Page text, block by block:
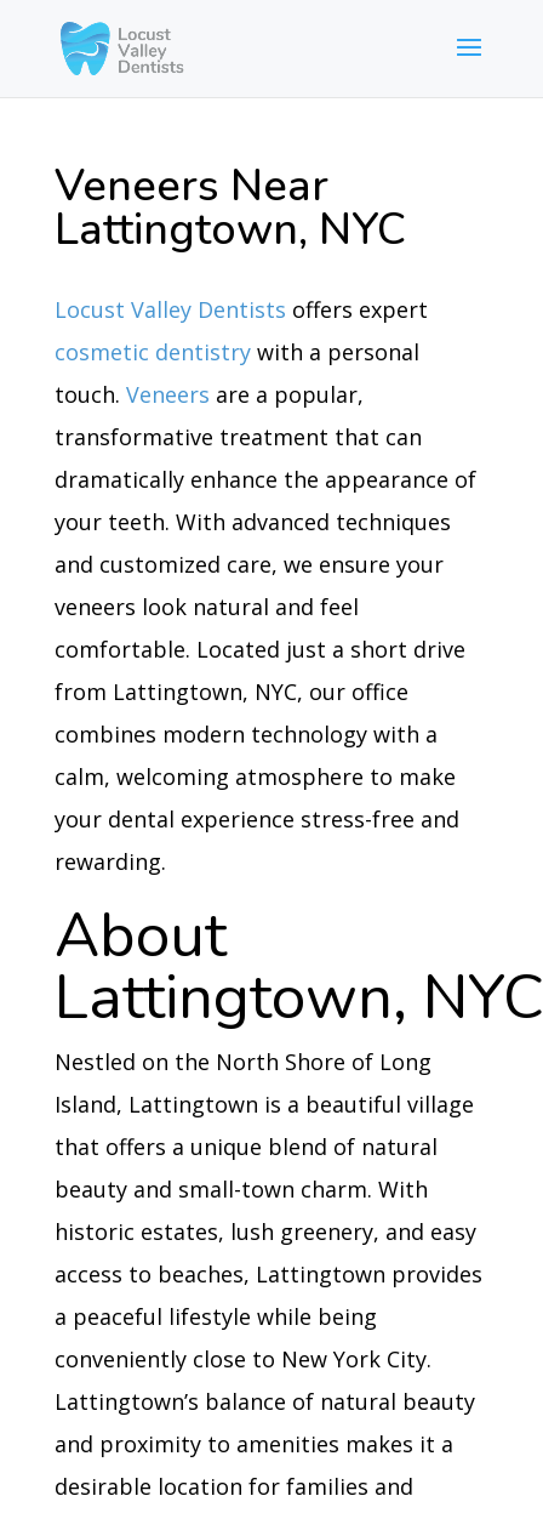
Veneers Near
Lattingtown, NYC
Locust Valley Dentists offers expert
cosmetic dentistrywith a personal
touch. Veneers are a popular,
transformative treatment that can
dramatically enhance the appearance of
your teeth. With advanced techniques
and customized care, we ensure your
veneers look natural and feel
comfortable. Located just a short drive
from Lattingtown, NYC, our office
combines modern technology with a
calm, welcoming atmosphere to make
your dental experience stress-free and
rewarding.
About
Lattingtown, NYC
Nestled on the North Shore of Long
Island, Lattingtown is a beautiful village
that offers a unique blend of natural
beauty and small-town charm. With
historic estates, lush greenery, and easy
access to beaches, Lattingtown provides
a peaceful lifestyle while being
conveniently close to New York City.
Lattingtown’s balance of natural beauty
and proximity to amenities makes it a
desirable location for families and